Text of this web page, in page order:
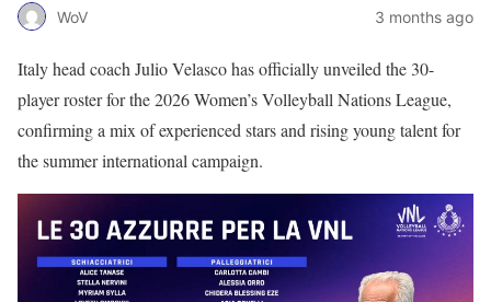
WoV 3 months ago
Italy head coach Julio Velasco has officially unveiled the 30-
player roster for the 2026 Women’s Volleyball Nations League,
confirming a mix of experienced stars and rising young talent for
the summer international campaign.